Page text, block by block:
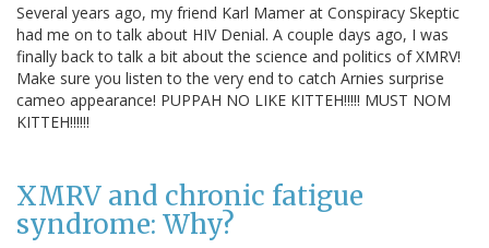
Several years ago, my friend Karl Mamer at Conspiracy Skeptic
had me on to talk about HIV Denial. A couple days ago, I was
finally back to talk a bit about the science and politics of XMRV!
Make sure you listen to the very end to catch Arnies surprise
cameo appearance! PUPPAH NO LIKE KITTEH!!!!! MUST NOM
KITTEH!!!!!!
XMRV and chronic fatigue
syndrome: Why?